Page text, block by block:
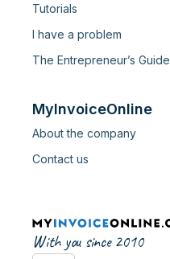
Tutorials
I have a problem
The Entrepreneur’s Guide
MyInvoiceOnline
About the company
Contact us
With you since 2010